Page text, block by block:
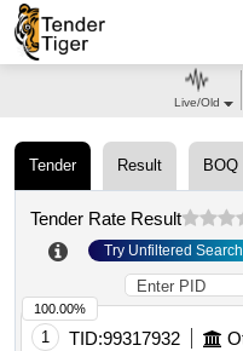
Tender Result BOQ
Tender Rate Result
Try Unfiltered Search
1 TID:99317932
100.00%
Live/Old